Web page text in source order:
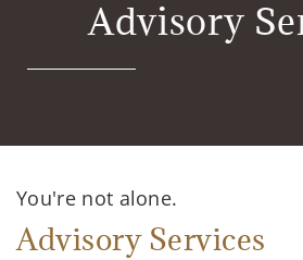
Advisory
You're not alone.
Advisory Services